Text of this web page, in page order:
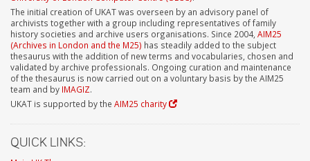
The initial creation of UKAT was overseen by an advisory panel of
archivists together with a group including representatives of family
history societies and archive users organisations. Since 2004, AIM25
(Archives in London and the M25) has steadily added to the subject
thesaurus with the addition of new terms and vocabularies, chosen and
validated by archive professionals. Ongoing curation and maintenance
of the thesaurus is now carried out on a voluntary basis by the AIM25
team and by IMAGIZ.
UKAT is supported by the AIM25 charity
QUICK LINKS: